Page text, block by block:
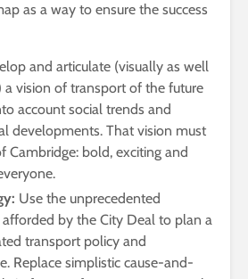
as a way to ensure the success
and articulate (visually as well
a vision of transport of the future
account social trends and
developments. That vision must
Cambridge: bold, exciting and
Use the unprecedented
by the City Deal to plan a
transport policy and
Replace simplistic cause-and-